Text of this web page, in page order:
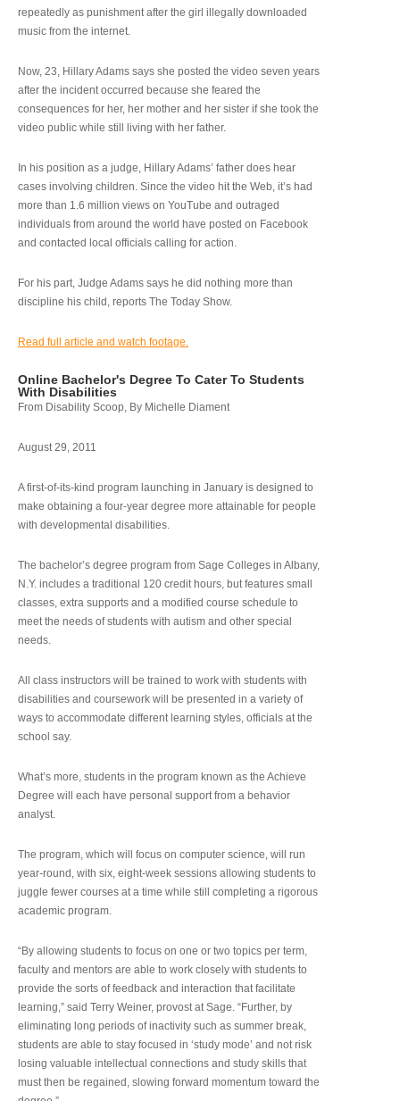
repeatedly as punishment after the girl illegally downloaded
music from the internet.
Now, 23, Hillary Adams says she posted the video seven years
after the incident occurred because she feared the
consequences for her, her mother and her sister if she took the
video public while still living with her father.
In his position as a judge, Hillary Adams’ father does hear
cases involving children. Since the video hit the Web, it’s had
more than 1.6 million views on YouTube and outraged
individuals from around the world have posted on Facebook
and contacted local officials calling for action.
For his part, Judge Adams says he did nothing more than
discipline his child, reports The Today Show.
Read full article and watch footage.
Online Bachelor's Degree To Cater To Students
With Disabilities
From Disability Scoop, By Michelle Diament
August 29, 2011
A first-of-its-kind program launching in January is designed to
make obtaining a four-year degree more attainable for people
with developmental disabilities.
The bachelor’s degree program from Sage Colleges in Albany,
N.Y. includes a traditional 120 credit hours, but features small
classes, extra supports and a modified course schedule to
meet the needs of students with autism and other special
needs.
All class instructors will be trained to work with students with
disabilities and coursework will be presented in a variety of
ways to accommodate different learning styles, officials at the
school say.
What’s more, students in the program known as the Achieve
Degree will each have personal support from a behavior
analyst.
The program, which will focus on computer science, will run
year-round, with six, eight-week sessions allowing students to
juggle fewer courses at a time while still completing a rigorous
academic program.
“By allowing students to focus on one or two topics per term,
faculty and mentors are able to work closely with students to
provide the sorts of feedback and interaction that facilitate
learning,” said Terry Weiner, provost at Sage. “Further, by
eliminating long periods of inactivity such as summer break,
students are able to stay focused in ‘study mode’ and not risk
losing valuable intellectual connections and study skills that
must then be regained, slowing forward momentum toward the